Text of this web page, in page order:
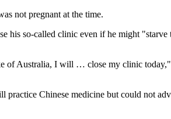
not pregnant at the time.
his so-called clinic even if he might
of Australia, I will … close my clinic
Chinese medicine but could not